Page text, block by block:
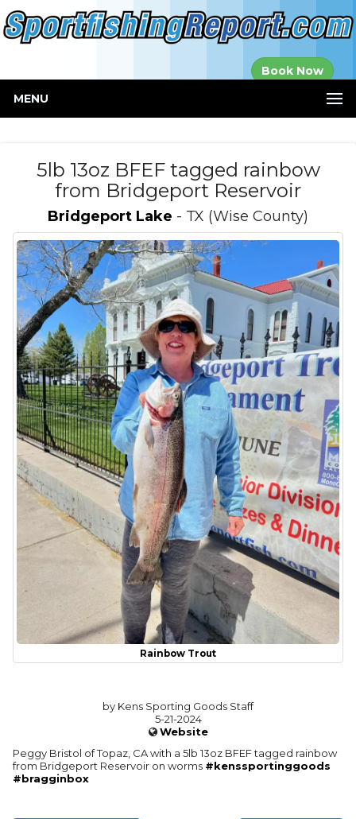
Book Now
MENU
5lb 13oz BFEF tagged rainbow
from Bridgeport Reservoir
Bridgeport Lake - TX (Wise County)
Rainbow Trout
by Kens Sporting Goods Staff
5-21-2024
Website
Peggy Bristol of Topaz, CA with a 5lb 13oz BFEF tagged rainbow
from Bridgeport Reservoir on worms #kenssportinggoods
#bragginbox